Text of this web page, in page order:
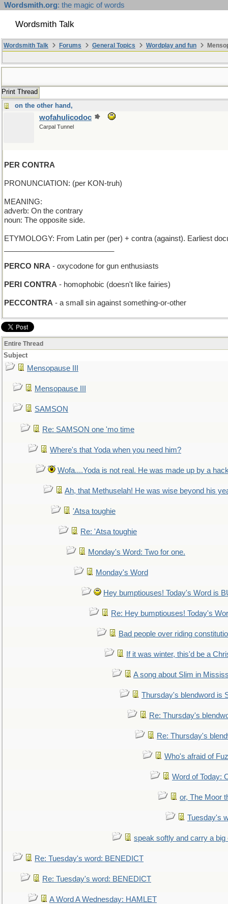
Wordsmith.org: the magic of words
Wordsmith Talk
Wordsmith Talk Forums General Topics Wordplay and fun
Print Thread
on the other hand,
wofahulicodoc
Carpal Tunnel
PER CONTRA
PRONUNCIATION: (per KON-truh)
MEANING:
adverb: On the contrary
noun: The opposite side.
ETYMOLOGY: From Latin per (per) + contra (against). Earliest
PERCO NRA - oxycodone for gun enthusiasts
PERI CONTRA - homophobic (doesn't like fairies)
PECCONTRA - a small sin against something-or-other
Entire Thread
Subject
Mensopause III
Mensopause III
SAMSON
Re: SAMSON one 'mo time
Where's that Yoda when you need him?
Wofa....Yoda is not real. He was made up by a
Ah, that Methuselah! He was wise beyond his
'Atsa toughie
Re: 'Atsa toughie
Monday's Word: Two for one.
Monday's Word
Hey bumptiouses! Today's Word is
Re: Hey bumptiouses! Today's
Bad people over riding
If it was winter, this'd be a
A song about Slim in
Thursday's blendword is
Re: Thursday's
Re: Thursday's
Who's afraid of
Word of Today:
or, The Moor
Tuesday's
speak softly and carry a big
Re: Tuesday's word: BENEDICT
Re: Tuesday's word: BENEDICT
A Word A Wednesday: HAMLET